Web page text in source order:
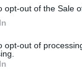
opt-out of the Sale
opt-out of
Keir